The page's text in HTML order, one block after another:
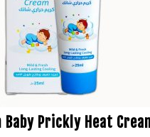
Baby Prickly Heat